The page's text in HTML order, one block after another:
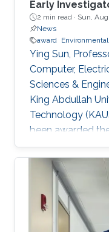
Early
2 min read · Sun, Aug
News
award
Ying Sun,
Computer,
Sciences &
King Abdullah
Technology
been awarded
Award by the
Section on
(ENVR).